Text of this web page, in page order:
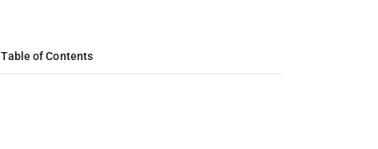
Table of Contents